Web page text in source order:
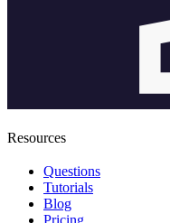
Resources
Questions
Tutorials
Blog
Pricing